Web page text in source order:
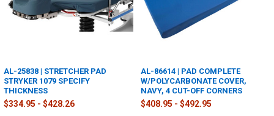
AL-25838 | STRETCHER PAD
STRYKER 1079 SPECIFY
THICKNESS
$334.95 - $428.26
AL-86614 | PAD COMPLETE
W/POLYCARBONATE COVER,
NAVY, 4 CUT-OFF CORNERS
$408.95 - $492.95